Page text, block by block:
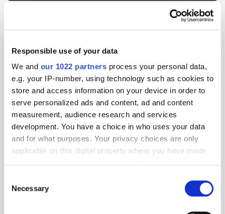
Responsible use of your data
We and our 1022 partners process your personal data,
e.g. your IP-number, using technology such as cookies to
store and access information on your device in order to
serve personalized ads and content, ad and content
measurement, audience research and services
development. You have a choice in who uses your data
and for what purposes. Your privacy choices are only
applicable on this digital property where you have made
the Privacy trigger icon.
Selection
Necessary
Ad Server ecommerce Retail Media